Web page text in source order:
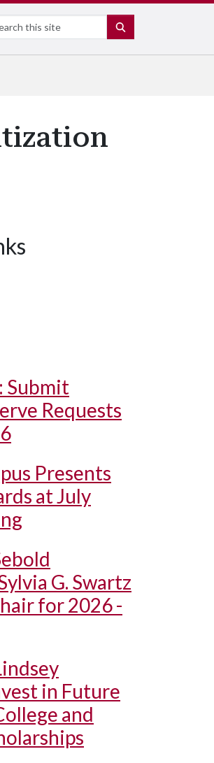
Submit
Requests
Presents
at July
G. Swartz
for 2026 -
in Future
and